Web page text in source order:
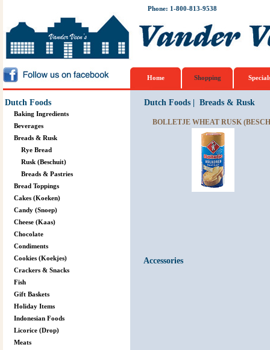
Phone: 1-800-813-9538
Home Shopping
Dutch Foods
Baking Ingredients
Beverages
Breads & Rusk
Rye Bread
Rusk (Beschuit)
Breads & Pastries
Bread Toppings
Cakes (Koeken)
Candy (Snoep)
Cheese (Kaas)
Chocolate
Condiments
Cookies (Koekjes)
Crackers & Snacks
Fish
Gift Baskets
Holiday Items
Indonesian Foods
Licorice (Drop)
Meats
Dutch Foods| Breads & Rusk
BOLLETJE WHEAT RUSK
Accessories